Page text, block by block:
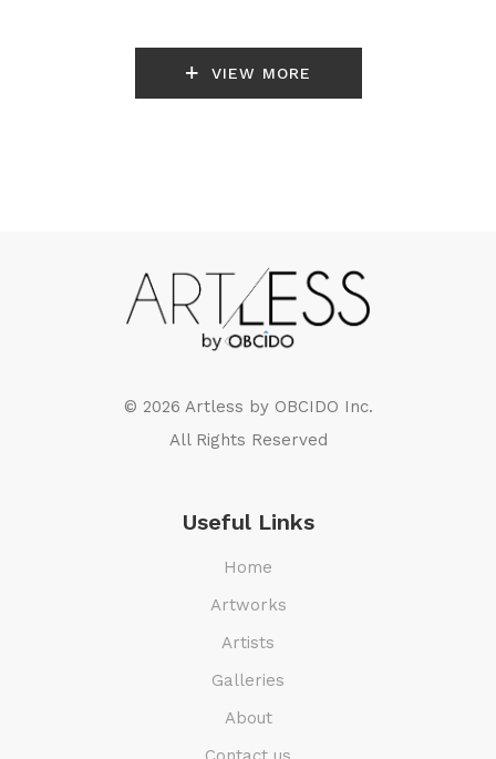
VIEW MORE
© 2026 Artless by OBCIDO Inc.
All Rights Reserved
Useful Links
Home
Artworks
Artists
Galleries
About